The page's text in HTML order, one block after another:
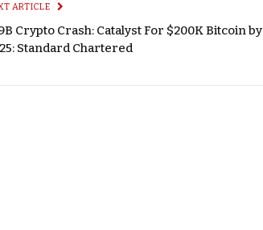
ARTICLE
Crypto Crash: Catalyst For $200K Bitcoin by
Standard Chartered